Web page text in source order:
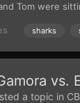
Tom were
sharks
vs.
a topic in